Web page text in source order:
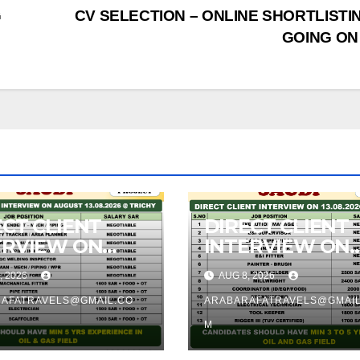
CV SELECTION – ONLINE
GOING
CLIENT
ON
@
2026
DIRECT CLIENT
INTERVIEW ON
13.08.2026 @
TRICHY
AUG 8, 2026
M